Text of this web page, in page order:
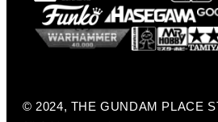
© 2024, THE GUNDAM PLACE